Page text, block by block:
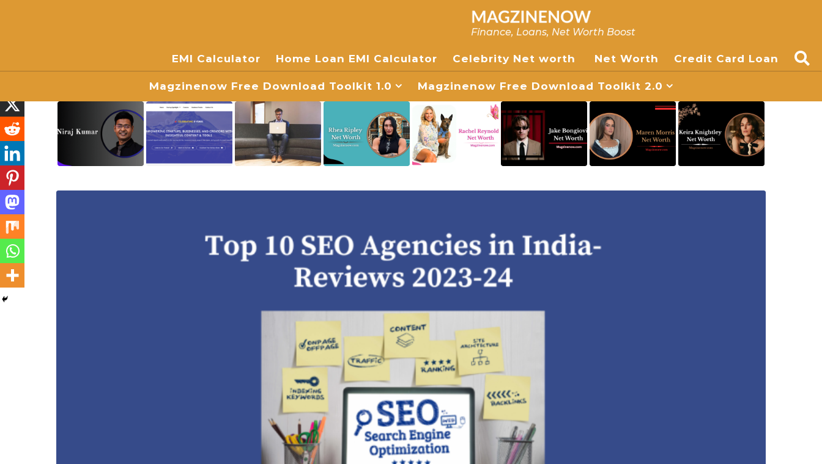
Finance, Loans, Net Worth Boost
EMI Calculator Home Loan EMI Calculator Celebrity Net worth Net Worth Credit Card Loan
Magzinenow Free Download Toolkit 1.0 Magzinenow Free Download Toolkit 2.0